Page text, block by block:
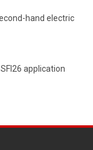
hand electric
application